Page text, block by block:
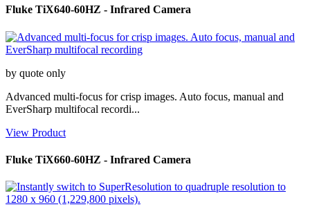
Fluke TiX640-60HZ - Infrared Camera
by quote only
Advanced multi-focus for crisp images. Auto focus, manual and
EverSharp multifocal recordi...
View Product
Fluke TiX660-60HZ - Infrared Camera